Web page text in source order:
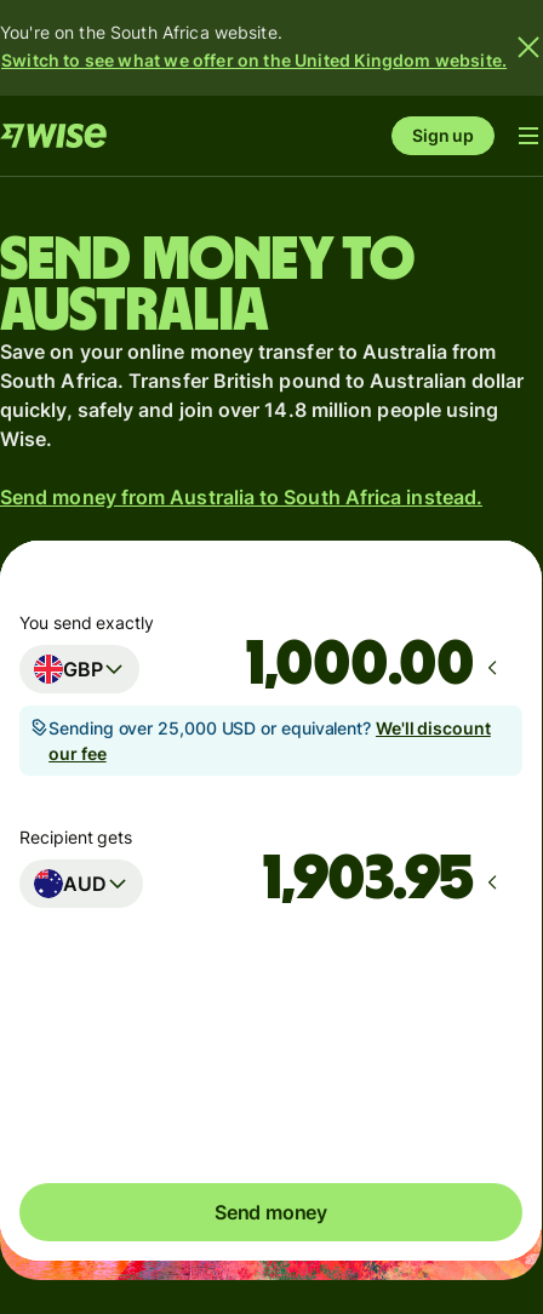
You're on the South Africa website.
Switch to see what we offer on the United Kingdom website.
Sign up
Send money to
Australia
Save on your online money transfer to Australia from
South Africa. Transfer British pound to Australian dollar
quickly, safely and join over 14.8 million people using
Wise.
Send money from Australia to South Africa instead.
You send exactly
GBP .00
Sending over 25,000 USD or equivalent? We'll discount
our fee
Recipient gets
AUD
Send money